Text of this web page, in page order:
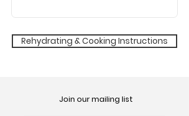
Rehydrating & Cooking Instructions
Join our mailing list